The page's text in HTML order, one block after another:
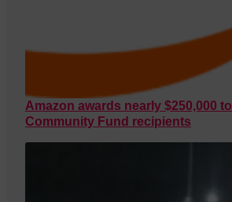
Amazon awards nearly $250,000
Community Fund recipients